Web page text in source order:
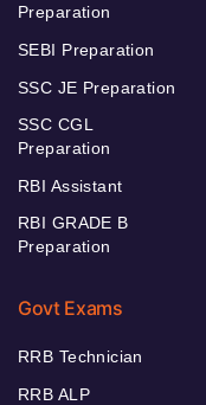
Preparation
SEBI Preparation
SSC JE Preparation
SSC CGL
Preparation
RBI Assistant
RBI GRADE B
Preparation
Govt Exams
RRB Technician
RRB ALP